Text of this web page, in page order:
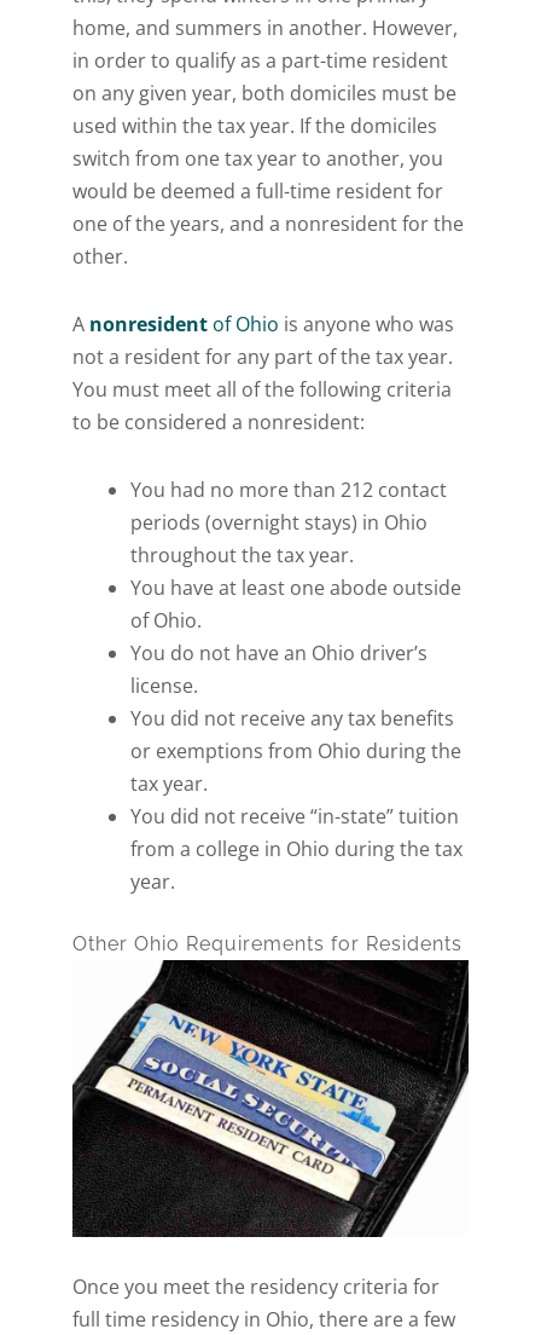
home, and summers in another. However,
in order to qualify as a part-time resident
on any given year, both domiciles must be
used within the tax year. If the domiciles
switch from one tax year to another, you
would be deemed a full-time resident for
one of the years, and a nonresident for the
other.
A nonresident of Ohio is anyone who was
not a resident for any part of the tax year.
You must meet all of the following criteria
to be considered a nonresident:
You had no more than 212 contact
periods (overnight stays) in Ohio
throughout the tax year.
You have at least one abode outside
of Ohio.
You do not have an Ohio driver’s
license.
You did not receive any tax benefits
or exemptions from Ohio during the
tax year.
You did not receive “in-state” tuition
from a college in Ohio during the tax
year.
Other Ohio Requirements for Residents
Once you meet the residency criteria for
full time residency in Ohio, there are a few